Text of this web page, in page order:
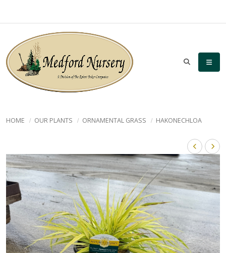
HOME OUR PLANTS ORNAMENTAL GRASS HAKONECHLOA